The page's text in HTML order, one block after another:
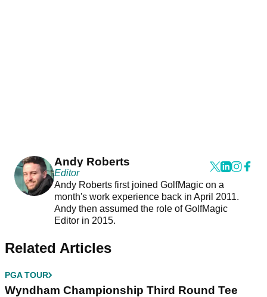
Andy Roberts
Editor
Andy Roberts first joined GolfMagic on a
month's work experience back in April 2011.
Andy then assumed the role of GolfMagic
Editor in 2015.
Related Articles
PGA TOUR
Wyndham Championship Third Round Tee